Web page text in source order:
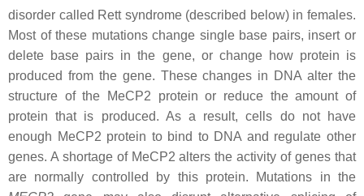
disorder called Rett syndrome (described below) in females.
Most of these mutations change single base pairs, insert or
delete base pairs in the gene, or change how protein is
produced from the gene. These changes in DNA alter the
structure of the MeCP2 protein or reduce the amount of
protein that is produced. As a result, cells do not have
enough MeCP2 protein to bind to DNA and regulate other
genes. A shortage of MeCP2 alters the activity of genes that
are normally controlled by this protein. Mutations in the